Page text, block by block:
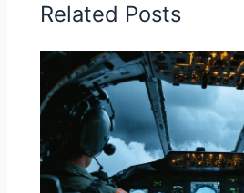
Related Posts